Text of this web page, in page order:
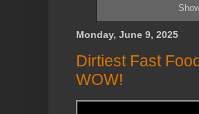
Monday, June 9, 2025
Dirtiest Fast
WOW!